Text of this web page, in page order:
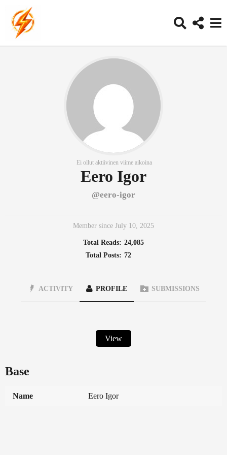
Ei ollut aktiivinen viime aikoina
Eero Igor
@eero-igor
Member since July 10, 2025
Total Reads: 24,085
Total Posts: 72
ACTIVITY PROFILE SUBMISSIONS
View
Base
Name Eero Igor